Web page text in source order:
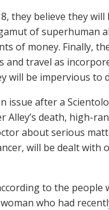
they believe they will
of superhuman
of money. Finally,
and travel as
will be impervious to
issue after a
Alley’s death, high-
about serious
will be dealt with
to the people
who had